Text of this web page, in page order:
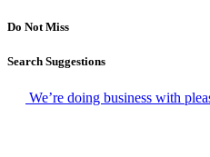
Do Not Miss
Search Suggestions
We’re doing business with